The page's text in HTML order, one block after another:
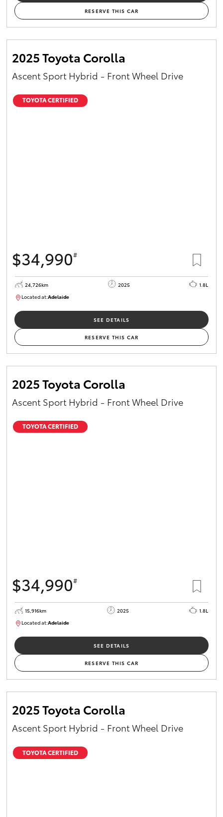
RESERVE THIS CAR
2025 Toyota Corolla
Ascent Sport Hybrid - Front Wheel Drive
TOYOTA CERTIFIED
$34,990#
24,726km 2025
1.8L
Located at:Adelaide
SEE DETAILS
RESERVE THIS CAR
2025 Toyota Corolla
Ascent Sport Hybrid - Front Wheel Drive
TOYOTA CERTIFIED
$34,990#
15,916km 2025
1.8L
Located at:Adelaide
SEE DETAILS
RESERVE THIS CAR
2025 Toyota Corolla
Ascent Sport Hybrid - Front Wheel Drive
TOYOTA CERTIFIED